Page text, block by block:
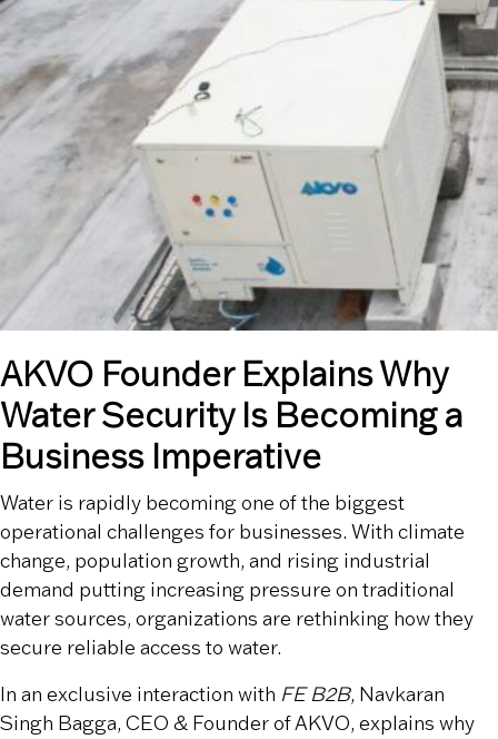
AKVO Founder Explains Why
Water Security Is Becoming a
Business Imperative
Water is rapidly becoming one of the biggest
operational challenges for businesses. With climate
change, population growth, and rising industrial
demand putting increasing pressure on traditional
water sources, organizations are rethinking how they
secure reliable access to water.
In an exclusive interaction with FE B2B, Navkaran
Singh Bagga, CEO & Founder of AKVO, explains why